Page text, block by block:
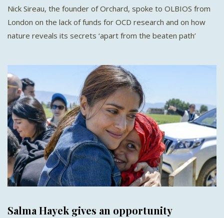
Nick Sireau, the founder of Orchard, spoke to OLBIOS from
London on the lack of funds for OCD research and on how
nature reveals its secrets ‘apart from the beaten path’
Salma Hayek gives an opportunity